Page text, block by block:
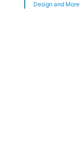
Design and More